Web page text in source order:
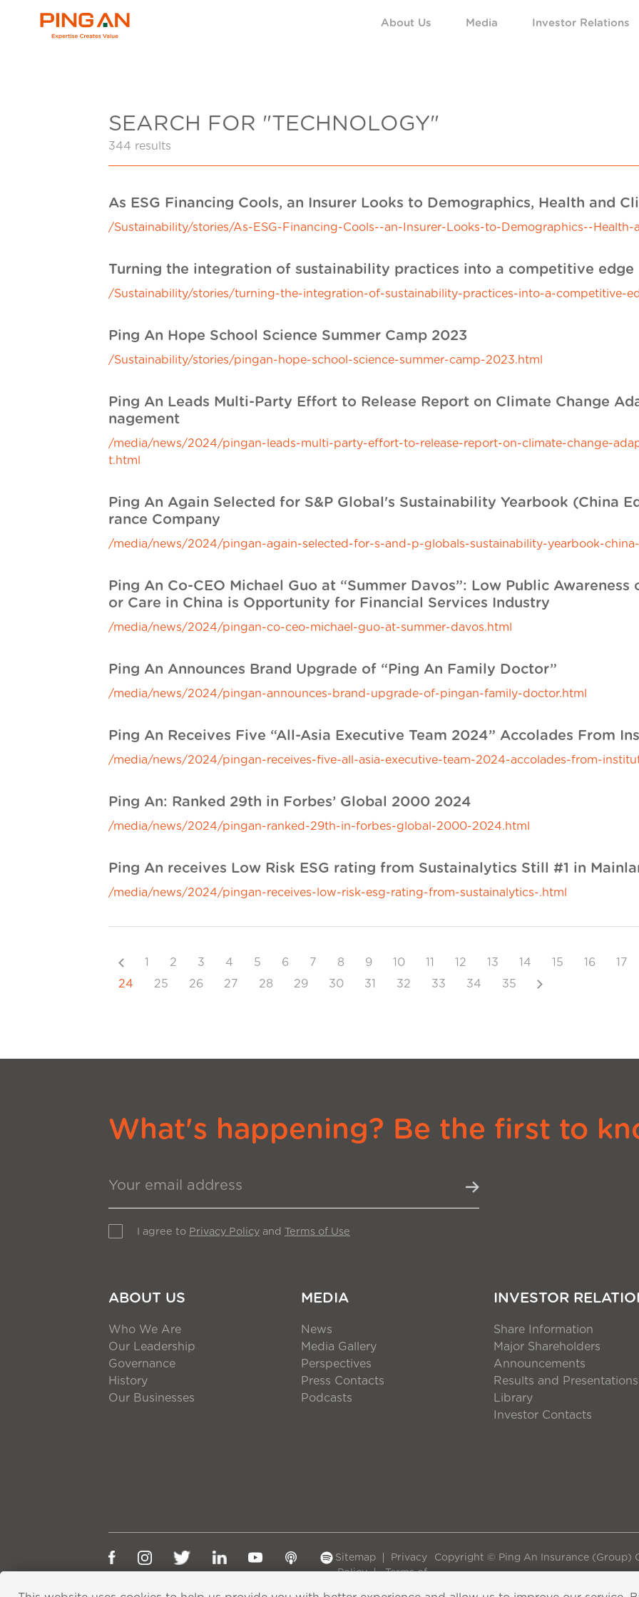
About Us Media Investor Relations
SEARCH FOR "TECHNOLOGY"
344 results
As ESG Financing Cools, an Insurer Looks to Demographics, Health and
/Sustainability/stories/As-ESG-Financing-Cools--an-Insurer-Looks-to-Demographics--Health-
Turning the integration of sustainability practices into a competitive edge
/Sustainability/stories/turning-the-integration-of-sustainability-practices-into-a-competitive-
Ping An Hope School Science Summer Camp 2023
/Sustainability/stories/pingan-hope-school-science-summer-camp-2023.html
Ping An Leads Multi-Party Effort to Release Report on Climate Change
nagement
/media/news/2024/pingan-leads-multi-party-effort-to-release-report-on-climate-change-
t.html
Ping An Again Selected for S&P Global's Sustainability Yearbook (China
rance Company
/media/news/2024/pingan-again-selected-for-s-and-p-globals-sustainability-yearbook-
Ping An Co-CEO Michael Guo at “Summer Davos”: Low Public
or Care in China is Opportunity for Financial Services Industry
/media/news/2024/pingan-co-ceo-michael-guo-at-summer-davos.html
Ping An Announces Brand Upgrade of “Ping An Family Doctor”
/media/news/2024/pingan-announces-brand-upgrade-of-pingan-family-doctor.html
Ping An Receives Five “All-Asia Executive Team 2024” Accolades From
/media/news/2024/pingan-receives-five-all-asia-executive-team-2024-accolades-from-
Ping An: Ranked 29th in Forbes’ Global 2000 2024
/media/news/2024/pingan-ranked-29th-in-forbes-global-2000-2024.html
Ping An receives Low Risk ESG rating from Sustainalytics Still #1 in
/media/news/2024/pingan-receives-low-risk-esg-rating-from-sustainalytics-.html
Previous
1 2 3 4 5 6 7 8 9 10 11 12 13 14 15 16 17
24
25 26 27 28 29 30 31 32 33 34 35 Next
What's happening? Be the first to
I agree to Privacy Policy and Terms of Use
ABOUT US
Who We Are
Our Leadership
Governance
History
Our Businesses
MEDIA
News
Media Gallery
Perspectives
Press Contacts
Podcasts
INVESTOR
Share Information
Major Shareholders
Announcements
Results and Presentations
Library
Investor Contacts
Sitemap
Privacy
Policy
Terms of
Copyright © Ping An Insurance (Group)